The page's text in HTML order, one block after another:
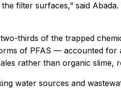
filter surfaces,” said
thirds of the trapped
of PFAS — accounted
rather than organic slime,
water sources and